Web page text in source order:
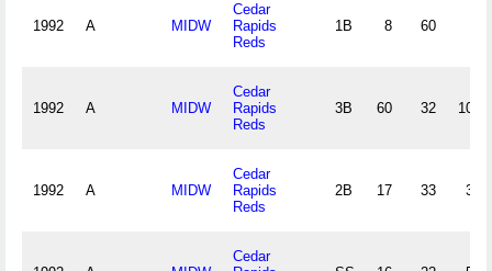
1992 A MIDW
Cedar
Rapids
Reds
1B 8 60
1992 A MIDW
Cedar
Rapids
Reds
3B 60 32 107
1992 A MIDW
Cedar
Rapids
Reds
2B 17 33 35
Cedar